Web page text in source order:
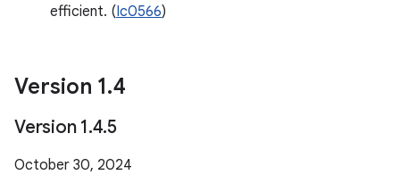
efficient. (Ic0566)
Version 1.4
Version 1.4.5
October 30, 2024